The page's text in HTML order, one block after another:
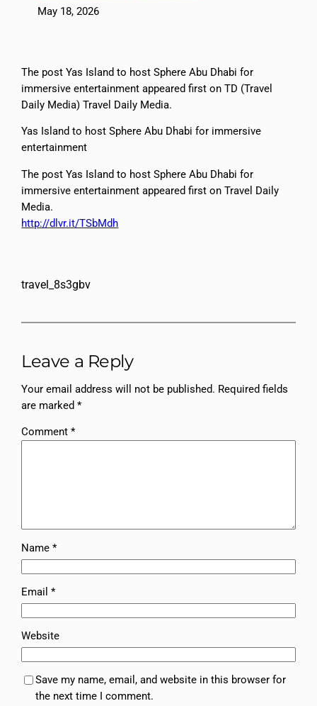
May 18, 2026
The post Yas Island to host Sphere Abu Dhabi for
immersive entertainment appeared first on TD (Travel
Daily Media) Travel Daily Media.
Yas Island to host Sphere Abu Dhabi for immersive
entertainment
The post Yas Island to host Sphere Abu Dhabi for
immersive entertainment appeared first on Travel Daily
Media.
http://dlvr.it/TSbMdh
travel_8s3gbv
Leave a Reply
Your email address will not be published. Required fields
are marked*
Comment*
Name*
Email*
Website
Save my name, email, and website in this browser for
the next time I comment.